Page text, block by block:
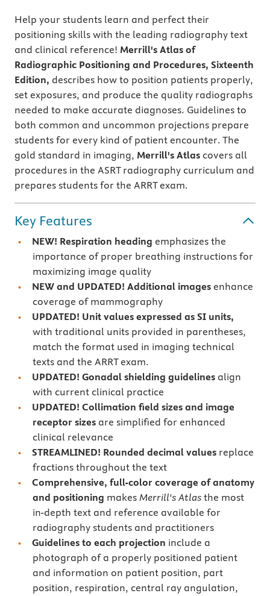
Help your students learn and perfect their
positioning skills with the leading radiography text
and clinical reference! Merrill's Atlas of
Radiographic Positioning and Procedures, Sixteenth
Edition, describes how to position patients properly,
set exposures, and produce the quality radiographs
needed to make accurate diagnoses. Guidelines to
both common and uncommon projections prepare
students for every kind of patient encounter. The
gold standard in imaging, Merrill's Atlas covers all
procedures in the ASRT radiography curriculum and
prepares students for the ARRT exam.
Key Features
NEW! Respiration heading emphasizes the
importance of proper breathing instructions for
maximizing image quality
NEW and UPDATED! Additional images enhance
coverage of mammography
UPDATED! Unit values expressed as SI units,
with traditional units provided in parentheses,
match the format used in imaging technical
texts and the ARRT exam.
UPDATED! Gonadal shielding guidelines align
with current clinical practice
UPDATED! Collimation field sizes and image
receptor sizesare simplified for enhanced
clinical relevance
STREAMLINED! Rounded decimal values replace
fractions throughout the text
Comprehensive, full-color coverage of anatomy
and positioning makes Merrill's Atlasthe most
in-depth text and reference available for
radiography students and practitioners
Guidelines to each projection include a
photograph of a properly positioned patient
and information on patient position, part
position, respiration, central ray angulation,